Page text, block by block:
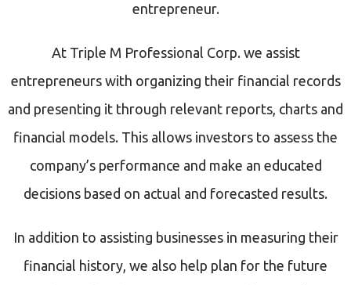
entrepreneur.
At Triple M Professional Corp. we assist
entrepreneurs with organizing their financial records
and presenting it through relevant reports, charts and
financial models. This allows investors to assess the
company’s performance and make an educated
decisions based on actual and forecasted results.
In addition to assisting businesses in measuring their
financial history, we also help plan for the future